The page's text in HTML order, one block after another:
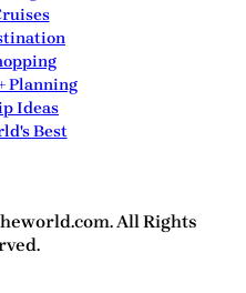
Planning
Ideas
Best
All Rights